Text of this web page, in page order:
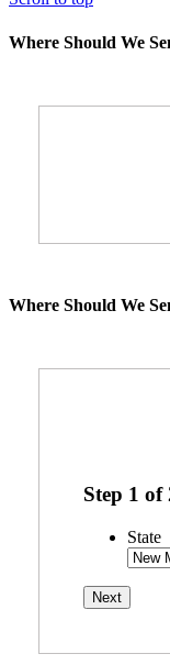
Where Should We
Where Should We
Step 1 of
State